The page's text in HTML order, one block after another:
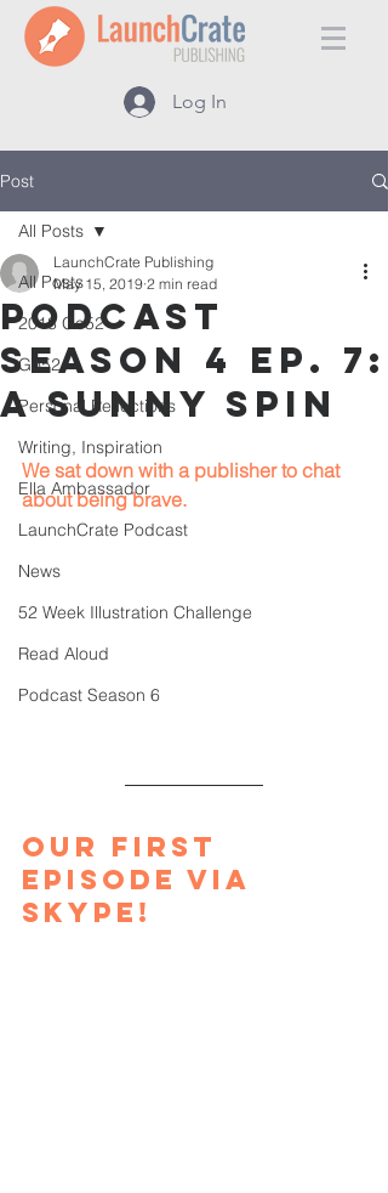
Log In
Post
All Posts
2018 Go52
Go52
Personal Reflections
Writing, Inspiration
Ella Ambassador
LaunchCrate Podcast
News
52 Week Illustration Challenge
Read Aloud
Podcast Season 6
All Posts
Podcast
Season 4 Ep. 7:
A Sunny Spin
LaunchCrate Publishing
May 15, 2019 2 min read
We sat down with a publisher to chat
about being brave.
Our first
episode via
Skype!